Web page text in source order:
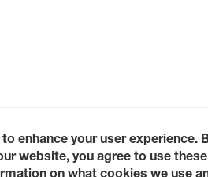
enhance your user experience.
website, you agree to use these